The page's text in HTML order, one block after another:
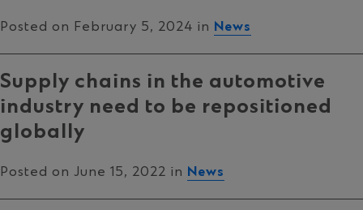
Posted on February 5, 2024 in News
Supply chains in the automotive
industry need to be repositioned
globally
Posted on June 15, 2022 in News